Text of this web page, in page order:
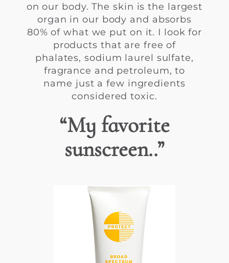
on our body. The skin is the largest
organ in our body and absorbs
80% of what we put on it. I look for
products that are free of
phalates, sodium laurel sulfate,
fragrance and petroleum, to
name just a few ingredients
considered toxic.
“My favorite
sunscreen..”